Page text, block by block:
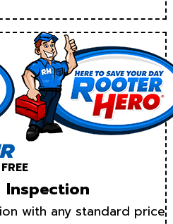
FREE
Inspection
with any standard price